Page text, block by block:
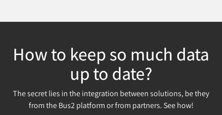
How to keep so much data
up to date?
The secret lies in the integration between solutions, be they
from the Bus2 platform or from partners. See how!